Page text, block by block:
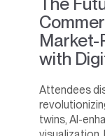
Market-
with
Attendees
twins, AI-